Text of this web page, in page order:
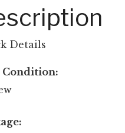
Details
Condition: